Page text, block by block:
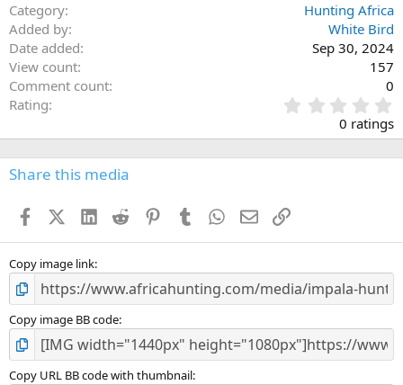
Category
Hunting Africa
Added by
White Bird
Date added
Sep 30, 2024
View count
157
Comment count
0
Rating
.
0
0
s
0 ratings
Share this media
FacebookX (Twitter)
LinkedIn
Reddit PinterestTumblr WhatsApp
EmailLink
Copy image link
Copy image BB code
Copy URL BB code with thumbnail